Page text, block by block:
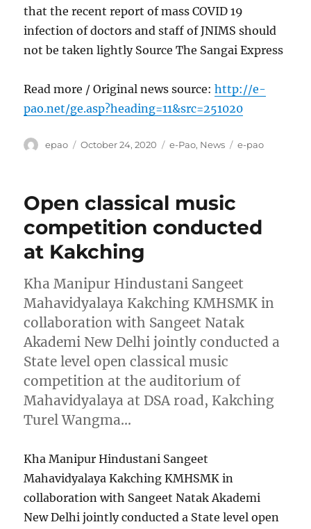
that the recent report of mass COVID 19
infection of doctors and staff of JNIMS should
not be taken lightly Source The Sangai Express
Read more / Original news source:http://e-
pao.net/ge.asp?heading=11&src=251020
Author
epao
Posted
October 24, 2020 Categories
e-Pao, News Tags
e-pao
Open classical music
competition conducted
at Kakching
Kha Manipur Hindustani Sangeet
Mahavidyalaya Kakching KMHSMK in
collaboration with Sangeet Natak
Akademi New Delhi jointly conducted a
State level open classical music
competition at the auditorium of
Mahavidyalaya at DSA road, Kakching
Turel Wangma…
Kha Manipur Hindustani Sangeet
Mahavidyalaya Kakching KMHSMK in
collaboration with Sangeet Natak Akademi
New Delhi jointly conducted a State level open